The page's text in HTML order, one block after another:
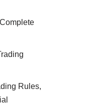
Rules,